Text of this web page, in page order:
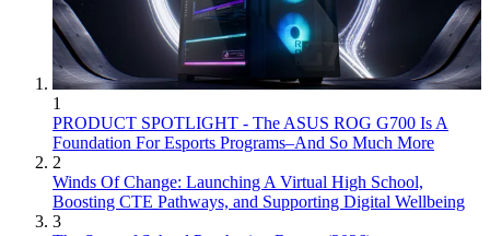
1
PRODUCT SPOTLIGHT - The ASUS ROG G700 Is A
Foundation For Esports Programs–And So Much More
2
Winds Of Change: Launching A Virtual High School,
Boosting CTE Pathways, and Supporting Digital Wellbeing
3